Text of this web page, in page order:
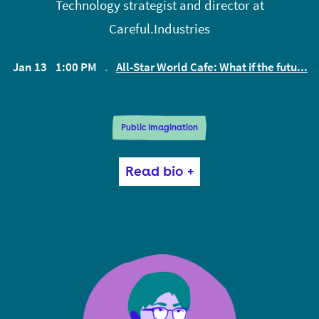
Technology strategist and director at
Careful.Industries
Jan 13 1:00 PM EST All-Star World Cafe: What if the futu...
Public Imagination
Rachel Coldicutt is an expert on the social impact of
new and emerging technologies, and director of
technology think tank Doteveryone where she led
influential and ground-breaking research into how
Read bio +